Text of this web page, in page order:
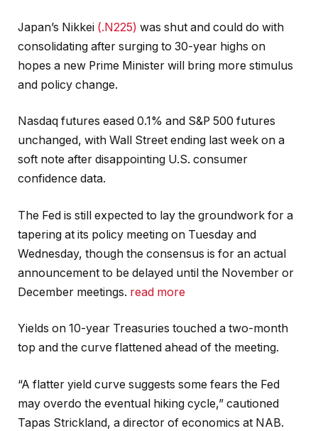
Japan’s Nikkei (.N225) was shut and could do with
consolidating after surging to 30-year highs on
hopes a new Prime Minister will bring more stimulus
and policy change.
Nasdaq futures eased 0.1% and S&P 500 futures
unchanged, with Wall Street ending last week on a
soft note after disappointing U.S. consumer
confidence data.
The Fed is still expected to lay the groundwork for a
tapering at its policy meeting on Tuesday and
Wednesday, though the consensus is for an actual
announcement to be delayed until the November or
December meetings. read more
Yields on 10-year Treasuries touched a two-month
top and the curve flattened ahead of the meeting.
“A flatter yield curve suggests some fears the Fed
may overdo the eventual hiking cycle,” cautioned
Tapas Strickland, a director of economics at NAB.